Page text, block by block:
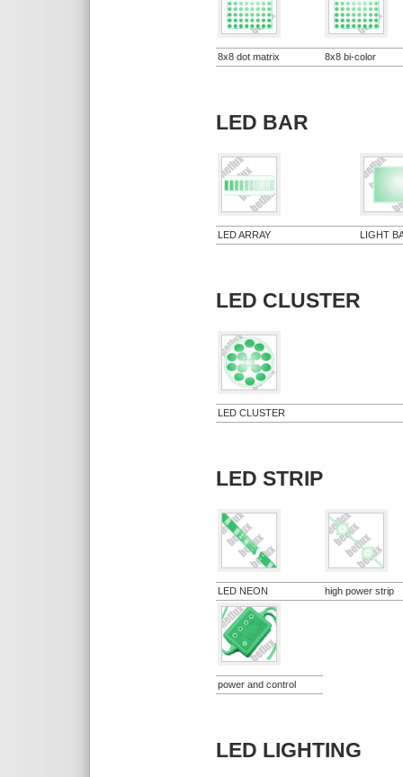
8x8 dot matrix 8x8 bi-color
LED BAR
LED ARRAY LIGHT
LED CLUSTER
LED CLUSTER
LED STRIP
LED NEON high power strip
power and control
LED LIGHTING